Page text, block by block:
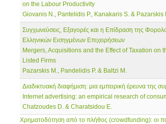
on the Labour Productivity
Giovanis N., Pantelidis P., Kanakaris S. & Pazarskis
Συγχωνεύσεις, Εξαγορές και η Επίδραση της
Ελληνικών Εισηγμένων Επιχειρήσεων
Mergers, Acquisitions and the Effect of Taxation on
Listed Firms
Pazarskis M., Pandelidis P. & Baltzi M.
Διαδικτυακή διαφήμιση: μια εμπειρική έρευνα της
Internet advertising: an empirical research of
Chatzoudes D. & Charatsidou E.
Χρηματοδότηση από το πλήθος (crowdfunding): οι